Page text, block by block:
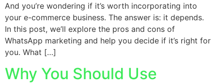
And you’re wondering if it’s worth incorporating into
your e-commerce business. The answer is: it depends.
In this post, we’ll explore the pros and cons of
WhatsApp marketing and help you decide if it’s right for
you. What […]
Why You Should Use